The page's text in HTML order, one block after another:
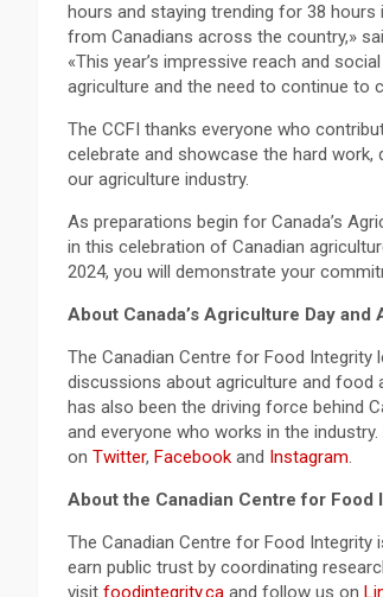
hours and staying trending for 38
from Canadians across the country,»
«This year’s impressive reach and
agriculture and the need to continue to
The CCFI thanks everyone who
celebrate and showcase the hard
our agriculture industry.
As preparations begin for Canada’s
in this celebration of Canadian
2024, you will demonstrate your
About Canada’s Agriculture Day
The Canadian Centre for Food
discussions about agriculture and food
has also been the driving force behind
and everyone who works in the
on Twitter, Facebook and Instagram.
About the Canadian Centre for Food
The Canadian Centre for Food Integrity
earn public trust by coordinating
visit foodintegrity.ca and follow us on